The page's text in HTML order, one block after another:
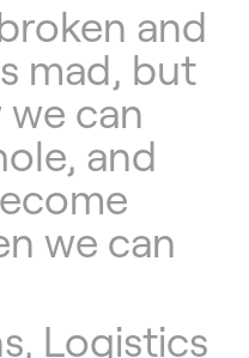
and
mad, but
can
and
we can
Logistics